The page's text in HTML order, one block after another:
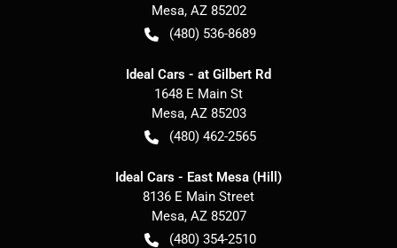
Mesa, AZ 85202
(480) 536-8689
Ideal Cars - at Gilbert Rd
1648 E Main St
Mesa, AZ 85203
(480) 462-2565
Ideal Cars - East Mesa (Hill)
8136 E Main Street
Mesa, AZ 85207
(480) 354-2510